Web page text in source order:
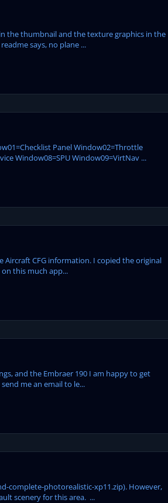
the thumbnail and the texture graphics in the
says, no plane ...
Panel Window02=Throttle
Window08=SPU Window09=VirtNav ...
CFG information. I copied the original
this much app...
and the Embraer 190 I am happy to get
me an email to le...
complete-photorealistic-xp11.zip). However,
scenery for this area. ...